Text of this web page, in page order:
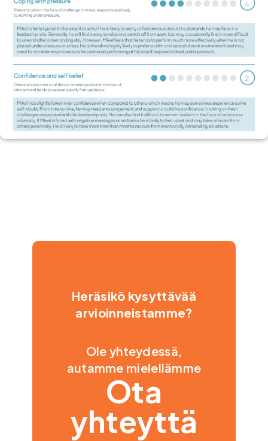
Heräsikö kysyttävää
arvioinneistamme?
Ole yhteydessä,
autamme mielellämme
Ota
yhteyttä